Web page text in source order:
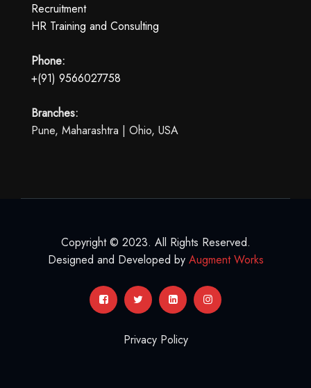
Recruitment
HR Training and Consulting
Phone:
+(91) 9566027758
Branches:
Pune, Maharashtra | Ohio, USA
Copyright © 2023. All Rights Reserved.
Designed and Developed by Augment Works
Privacy Policy